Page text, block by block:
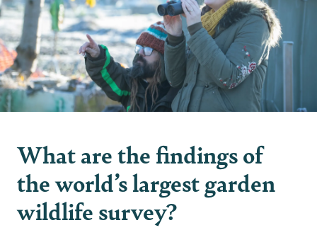
What are the findings of
the world’s largest garden
wildlife survey?